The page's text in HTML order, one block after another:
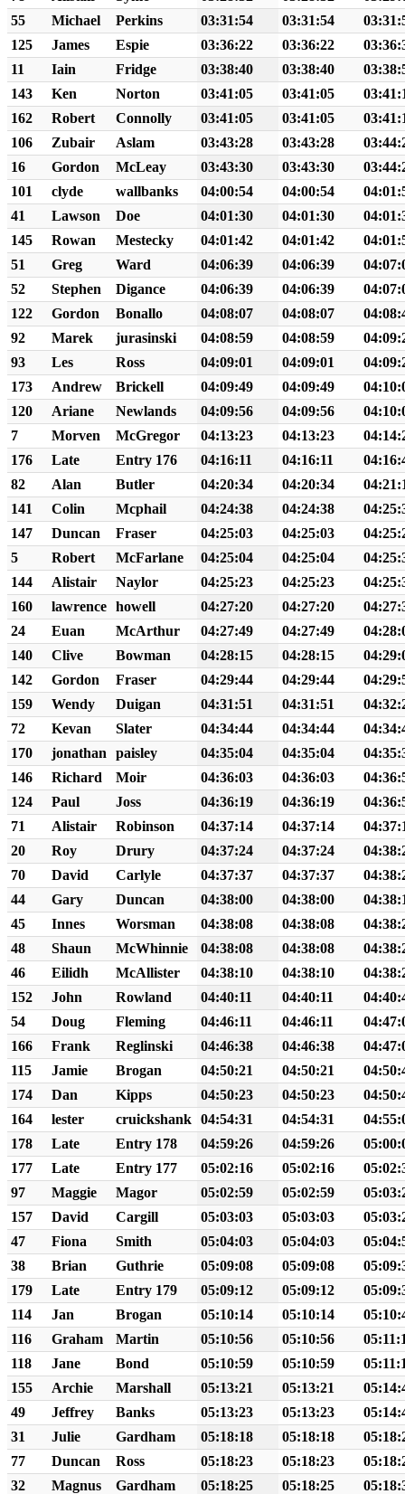
55
Michael Perkins 03:31:54 03:31:54
125
James Espie 03:36:22 03:36:22
11
Iain Fridge 03:38:40 03:38:40
143
Ken Norton 03:41:05 03:41:05
162
Robert Connolly 03:41:05 03:41:05
106
Zubair Aslam 03:43:28 03:43:28
16
Gordon McLeay 03:43:30 03:43:30
101
clyde wallbanks 04:00:54 04:00:54
41
Lawson Doe 04:01:30 04:01:30
145
Rowan Mestecky 04:01:42 04:01:42
51
Greg Ward 04:06:39 04:06:39
52
Stephen Digance 04:06:39 04:06:39
122
Gordon Bonallo 04:08:07 04:08:07
92
Marek jurasinski 04:08:59 04:08:59
93
Les Ross 04:09:01 04:09:01
173
Andrew Brickell 04:09:49 04:09:49
120
Ariane Newlands 04:09:56 04:09:56
7
Morven McGregor 04:13:23 04:13:23
176
Late Entry 176 04:16:11 04:16:11
82
Alan Butler 04:20:34 04:20:34
141
Colin Mcphail 04:24:38 04:24:38
147
Duncan Fraser 04:25:03 04:25:03
5
Robert McFarlane 04:25:04 04:25:04
144
Alistair Naylor 04:25:23 04:25:23
160
lawrence howell 04:27:20 04:27:20
24
Euan McArthur 04:27:49 04:27:49
140
Clive Bowman 04:28:15 04:28:15
142
Gordon Fraser 04:29:44 04:29:44
159
Wendy Duigan 04:31:51 04:31:51
72
Kevan Slater 04:34:44 04:34:44
170
jonathan paisley 04:35:04 04:35:04
146
Richard Moir 04:36:03 04:36:03
124
Paul Joss 04:36:19 04:36:19
71
Alistair Robinson 04:37:14 04:37:14
20
Roy Drury 04:37:24 04:37:24
70
David Carlyle 04:37:37 04:37:37
44
Gary Duncan 04:38:00 04:38:00
45
Innes Worsman 04:38:08 04:38:08
48
Shaun McWhinnie 04:38:08 04:38:08
46
Eilidh McAllister 04:38:10 04:38:10
152
John Rowland 04:40:11 04:40:11
54
Doug Fleming 04:46:11 04:46:11
166
Frank Reglinski 04:46:38 04:46:38
115
Jamie Brogan 04:50:21 04:50:21
174
Dan Kipps 04:50:23 04:50:23
164
lester cruickshank 04:54:31 04:54:31
178
Late Entry 178 04:59:26 04:59:26
177
Late Entry 177 05:02:16 05:02:16
97
Maggie Magor 05:02:59 05:02:59
157
David Cargill 05:03:03 05:03:03
47
Fiona Smith 05:04:03 05:04:03
38
Brian Guthrie 05:09:08 05:09:08
179
Late Entry 179 05:09:12 05:09:12
114
Jan Brogan 05:10:14 05:10:14
116
Graham Martin 05:10:56 05:10:56
118
Jane Bond 05:10:59 05:10:59
155
Archie Marshall 05:13:21 05:13:21
49
Jeffrey Banks 05:13:23 05:13:23
31
Julie Gardham 05:18:18 05:18:18
77
Duncan Ross 05:18:23 05:18:23
32
Magnus Gardham 05:18:25 05:18:25